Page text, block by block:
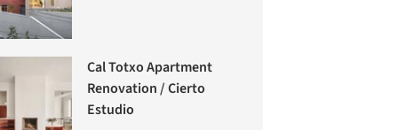
Cal Totxo Apartment
Renovation / Cierto
Estudio